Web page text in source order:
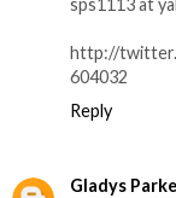
sps1113 at
http://
604032
Reply
Gladys